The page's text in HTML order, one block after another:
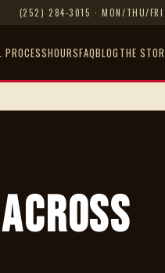
(252) 284-3015 · MON/THU/
PROCESSHOURSFAQBLOG THE
Across